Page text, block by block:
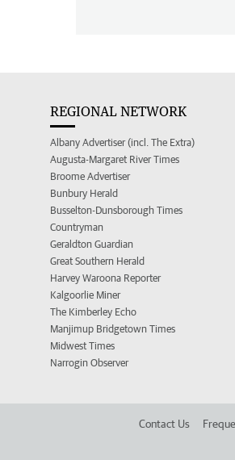
REGIONAL NETWORK
Albany Advertiser (incl. The Extra)
Augusta-Margaret River Times
Broome Advertiser
Bunbury Herald
Busselton-Dunsborough Times
Countryman
Geraldton Guardian
Great Southern Herald
Harvey Waroona Reporter
Kalgoorlie Miner
The Kimberley Echo
Manjimup Bridgetown Times
Midwest Times
Narrogin Observer
Contact Us